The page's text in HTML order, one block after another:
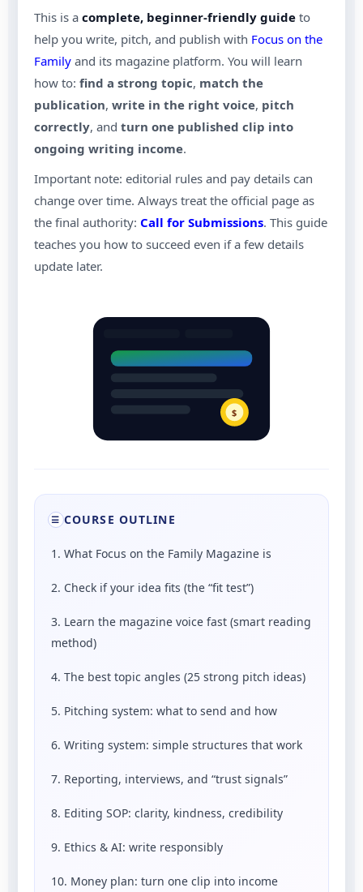
This is a complete, beginner-friendly guide to
help you write, pitch, and publish with Focus on the
Family and its magazine platform. You will learn
how to: find a strong topic, match the
publication, write in the right voice, pitch
correctly, and turn one published clip into
ongoing writing income.
Important note: editorial rules and pay details can
change over time. Always treat the official page as
the final authority: Call for Submissions. This guide
teaches you how to succeed even if a few details
update later.
$
☰ COURSE OUTLINE
1. What Focus on the Family Magazine is
2. Check if your idea fits (the “fit test”)
3. Learn the magazine voice fast (smart reading
method)
4. The best topic angles (25 strong pitch ideas)
5. Pitching system: what to send and how
6. Writing system: simple structures that work
7. Reporting, interviews, and “trust signals”
8. Editing SOP: clarity, kindness, credibility
9. Ethics & AI: write responsibly
10. Money plan: turn one clip into income